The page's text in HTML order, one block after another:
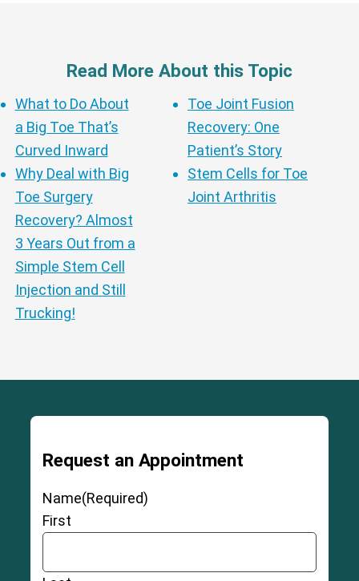
Read More About this Topic
What to Do About
a Big Toe That’s
Curved Inward
Why Deal with Big
Toe Surgery
Recovery? Almost
3 Years Out from a
Simple Stem Cell
Injection and Still
Trucking!
Toe Joint Fusion
Recovery: One
Patient’s Story
Stem Cells for Toe
Joint Arthritis
Request an Appointment
Name(Required)
First